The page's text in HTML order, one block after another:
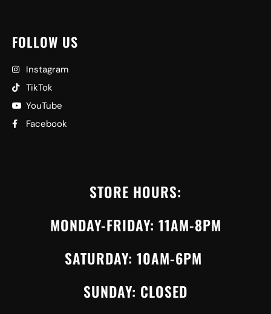
FOLLOW US
Instagram
TikTok
YouTube
Facebook
STORE HOURS:
MONDAY-FRIDAY: 11AM-8PM
SATURDAY: 10AM-6PM
SUNDAY: CLOSED